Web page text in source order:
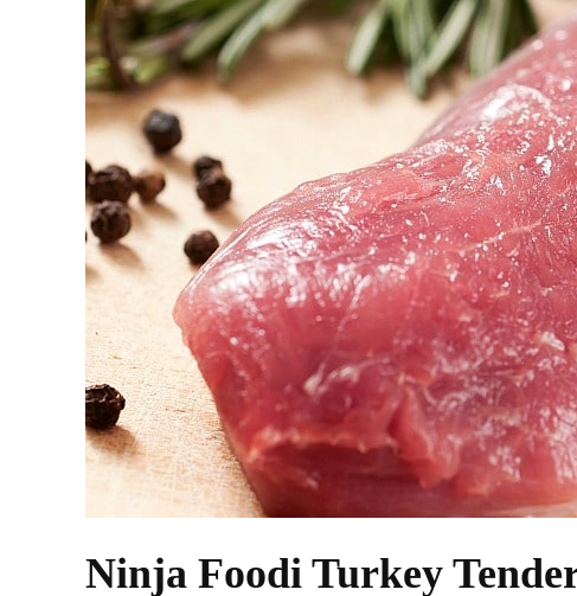
Ninja Foodi Turkey